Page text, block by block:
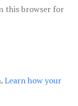
this browser for
Learn how your